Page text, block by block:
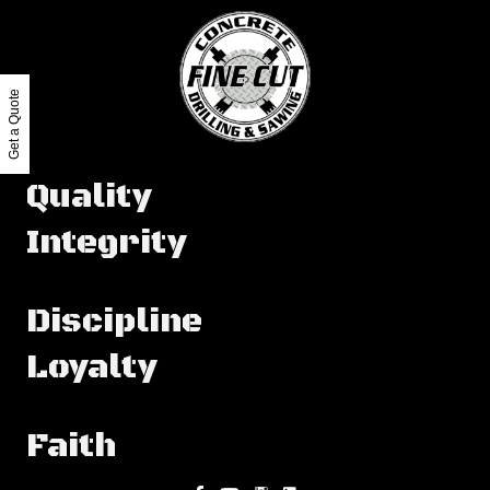
Quality
Integrity
Discipline
Loyalty
Faith
Get a Quote